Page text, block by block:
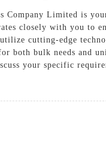
Limited is
closely with you to
cutting-edge
both bulk needs and
your specific